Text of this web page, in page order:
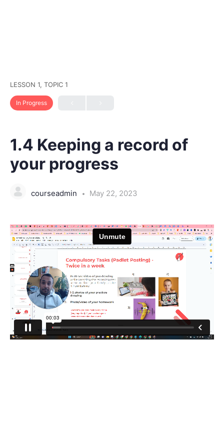
LESSON 1, TOPIC 1
In Progress
1.4 Keeping a record of
your progress
courseadmin May 22, 2023